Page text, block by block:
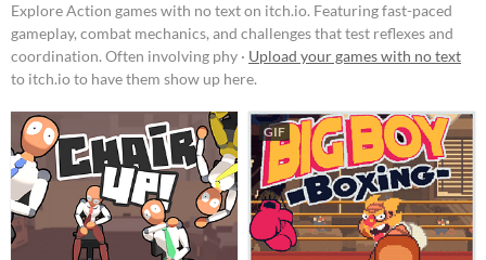
Often involving physical
confrontations, weapon usage, and
strategic maneuvers to overcome
Platform
Phone browser
Play in browser
Explore Action games with no text on itch.io. Featuring fast-paced
gameplay, combat mechanics, and challenges that test reflexes and
coordination. Often involving phy · Upload your games with no text
to itch.io to have them show up here.
GIF